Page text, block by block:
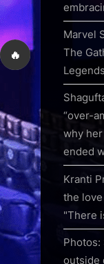
🔥
Marvel
The
“over-
why
ended
Kranti
the
"There
Photos:
outside